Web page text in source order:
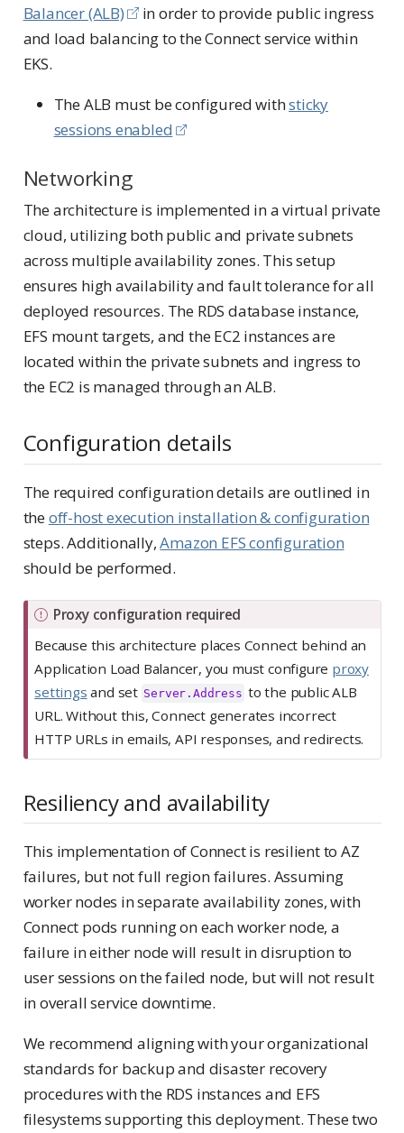
Balancer (ALB)
in order to provide public ingress
and load balancing to the Connect service within
EKS.
The ALB must be configured withsticky
sessions enabled
Networking
The architecture is implemented in a virtual private
cloud, utilizing both public and private subnets
across multiple availability zones. This setup
ensures high availability and fault tolerance for all
deployed resources. The RDS database instance,
EFS mount targets, and the EC2 instances are
located within the private subnets and ingress to
the EC2 is managed through an ALB.
Configuration details
The required configuration details are outlined in
theoff-host execution installation & configuration
steps. Additionally,Amazon EFS configuration
should be performed.
I
o
r
t
a
t
Proxy configuration required
Because this architecture places Connect behind an
Application Load Balancer, you must configure proxy
settings and set Server.Address to the public ALB
URL. Without this, Connect generates incorrect
HTTP URLs in emails, API responses, and redirects.
Resiliency and availability
This implementation of Connect is resilient to AZ
failures, but not full region failures. Assuming
worker nodes in separate availability zones, with
Connect pods running on each worker node, a
failure in either node will result in disruption to
user sessions on the failed node, but will not result
in overall service downtime.
We recommend aligning with your organizational
standards for backup and disaster recovery
procedures with the RDS instances and EFS
filesystems supporting this deployment. These two